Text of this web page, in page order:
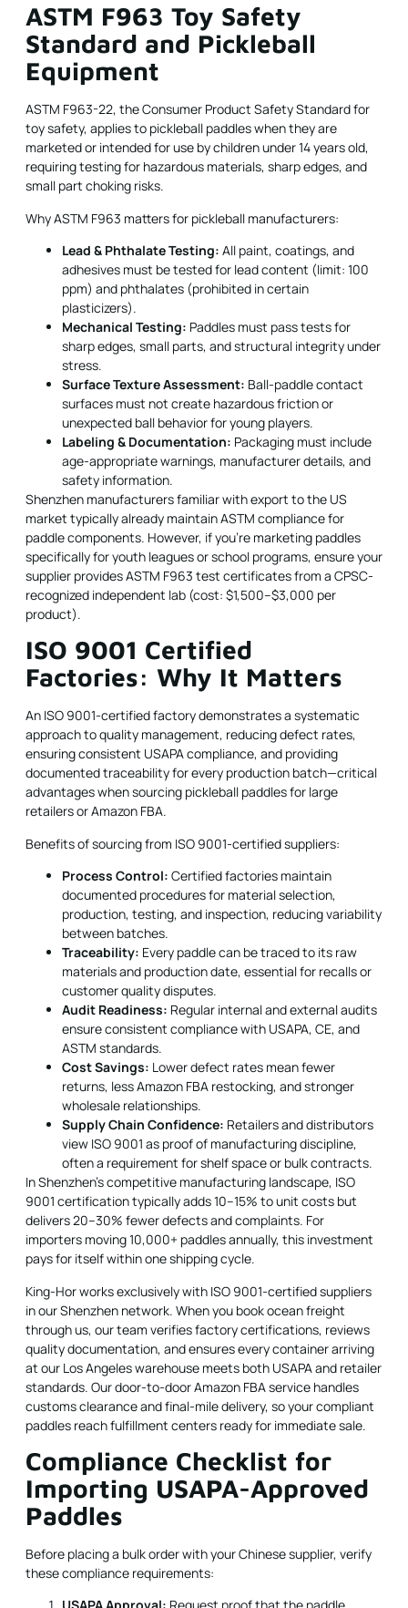
ASTM F963 Toy Safety
Standard and Pickleball
Equipment
ASTM F963-22, the Consumer Product Safety Standard for
toy safety, applies to pickleball paddles when they are
marketed or intended for use by children under 14 years old,
requiring testing for hazardous materials, sharp edges, and
small part choking risks.
Why ASTM F963 matters for pickleball manufacturers:
Lead & Phthalate Testing: All paint, coatings, and
adhesives must be tested for lead content (limit: 100
ppm) and phthalates (prohibited in certain
plasticizers).
Mechanical Testing: Paddles must pass tests for
sharp edges, small parts, and structural integrity under
stress.
Surface Texture Assessment: Ball-paddle contact
surfaces must not create hazardous friction or
unexpected ball behavior for young players.
Labeling & Documentation: Packaging must include
age-appropriate warnings, manufacturer details, and
safety information.
Shenzhen manufacturers familiar with export to the US
market typically already maintain ASTM compliance for
paddle components. However, if you're marketing paddles
specifically for youth leagues or school programs, ensure your
supplier provides ASTM F963 test certificates from a CPSC-
recognized independent lab (cost: $1,500–$3,000 per
product).
ISO 9001 Certified
Factories: Why It Matters
An ISO 9001-certified factory demonstrates a systematic
approach to quality management, reducing defect rates,
ensuring consistent USAPA compliance, and providing
documented traceability for every production batch—critical
advantages when sourcing pickleball paddles for large
retailers or Amazon FBA.
Benefits of sourcing from ISO 9001-certified suppliers:
Process Control: Certified factories maintain
documented procedures for material selection,
production, testing, and inspection, reducing variability
between batches.
Traceability: Every paddle can be traced to its raw
materials and production date, essential for recalls or
customer quality disputes.
Audit Readiness: Regular internal and external audits
ensure consistent compliance with USAPA, CE, and
ASTM standards.
Cost Savings: Lower defect rates mean fewer
returns, less Amazon FBA restocking, and stronger
wholesale relationships.
Supply Chain Confidence: Retailers and distributors
view ISO 9001 as proof of manufacturing discipline,
often a requirement for shelf space or bulk contracts.
In Shenzhen's competitive manufacturing landscape, ISO
9001 certification typically adds 10–15% to unit costs but
delivers 20–30% fewer defects and complaints. For
importers moving 10,000+ paddles annually, this investment
pays for itself within one shipping cycle.
King-Hor works exclusively with ISO 9001-certified suppliers
in our Shenzhen network. When you book ocean freight
through us, our team verifies factory certifications, reviews
quality documentation, and ensures every container arriving
at our Los Angeles warehouse meets both USAPA and retailer
standards. Our door-to-door Amazon FBA service handles
customs clearance and final-mile delivery, so your compliant
paddles reach fulfillment centers ready for immediate sale.
Compliance Checklist for
Importing USAPA-Approved
Paddles
Before placing a bulk order with your Chinese supplier, verify
these compliance requirements: